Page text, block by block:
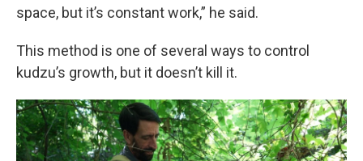
space, but it’s constant work,” he said.
This method is one of several ways to control
kudzu’s growth, but it doesn’t kill it.